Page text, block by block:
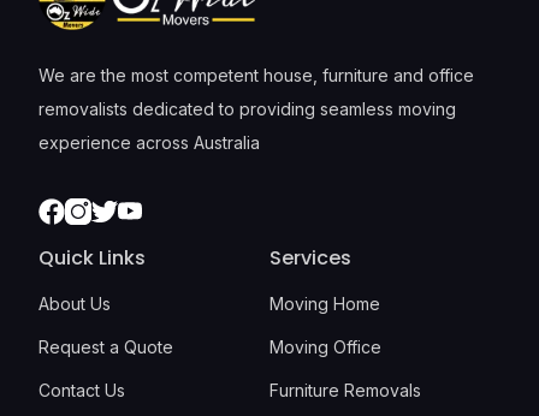
We are the most competent house, furniture and office
removalists dedicated to providing seamless moving
experience across Australia
Facebook
Instagram
TwitterYoutube
Quick Links
About Us
Request a Quote
Contact Us
Services
Moving Home
Moving Office
Furniture Removals